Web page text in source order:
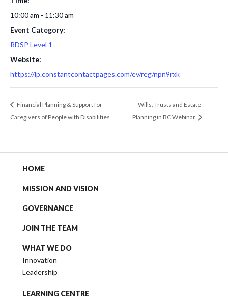
10:00 am - 11:30 am
Event Category:
RDSP Level 1
Website:
https://lp.constantcontactpages.com/ev/reg/npn9rxk
Financial Planning & Support for
Caregivers of People with Disabilities
Wills, Trusts and Estate
Planning in BC Webinar
HOME
MISSION AND VISION
GOVERNANCE
JOIN THE TEAM
WHAT WE DO
Innovation
Leadership
LEARNING CENTRE